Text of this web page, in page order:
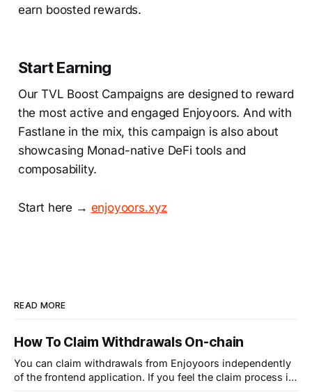
earn boosted rewards.
Start Earning
Our TVL Boost Campaigns are designed to reward
the most active and engaged Enjoyoors. And with
Fastlane in the mix, this campaign is also about
showcasing Monad-native DeFi tools and
composability.
Start here → enjoyoors.xyz
READ MORE
How To Claim Withdrawals On-chain
You can claim withdrawals from Enjoyoors independently
of the frontend application. If you feel the claim process in